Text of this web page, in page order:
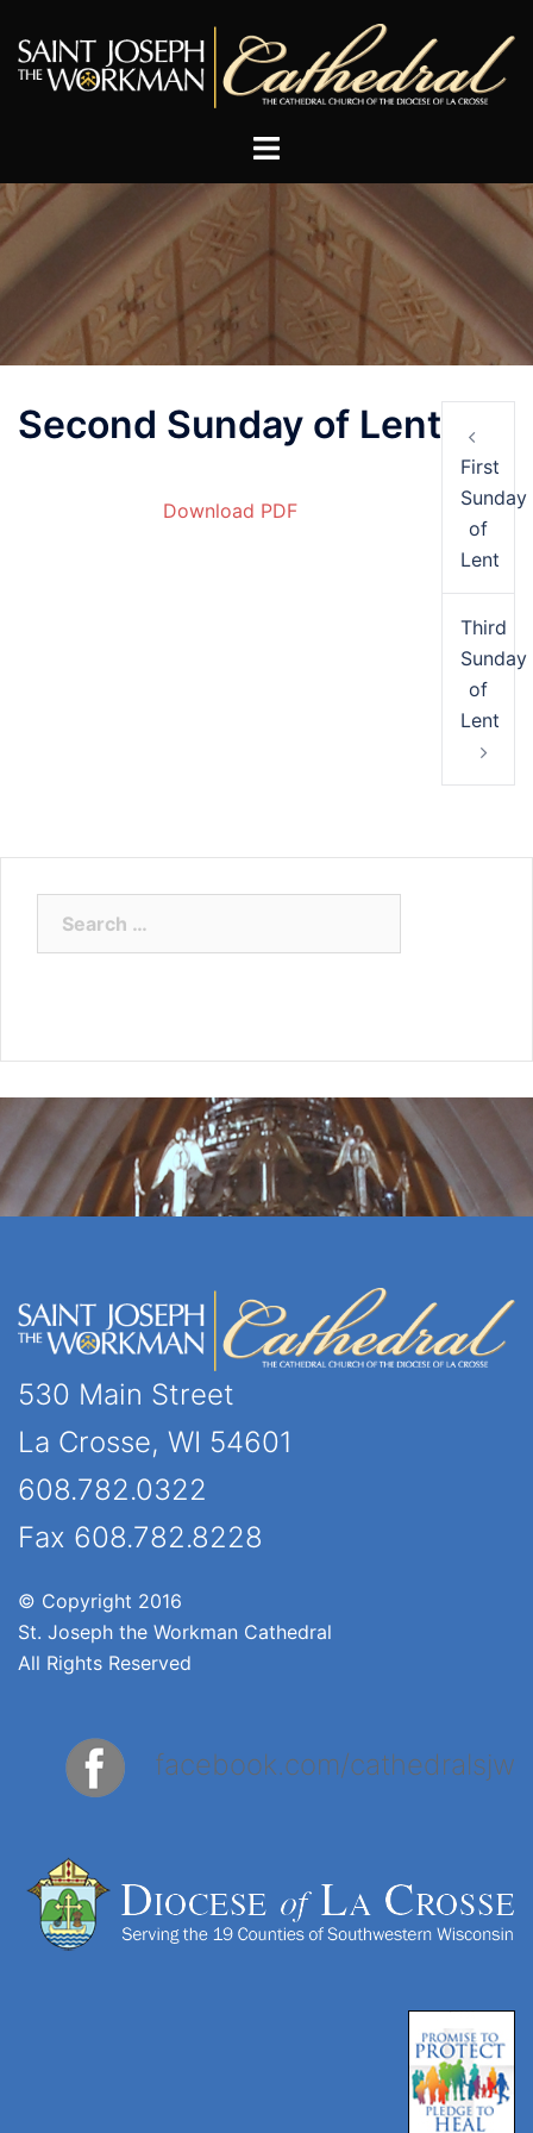
content
Second Sunday of Lent
Download PDF
Post
navigation
First
Sunday
of
Lent
Third
Sunday
of
Lent
for:
530 Main Street
La Crosse, WI 54601
608.782.0322
Fax 608.782.8228
© Copyright 2016
St. Joseph the Workman Cathedral
All Rights Reserved
facebook.com/cathedralsjw